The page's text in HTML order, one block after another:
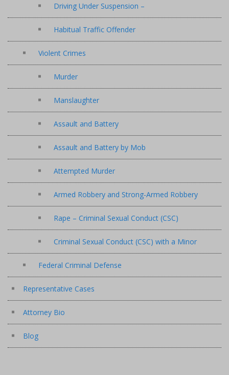
Driving Under Suspension –
Habitual Traffic Offender
Violent Crimes
Murder
Manslaughter
Assault and Battery
Assault and Battery by Mob
Attempted Murder
Armed Robbery and Strong-Armed Robbery
Rape – Criminal Sexual Conduct (CSC)
Criminal Sexual Conduct (CSC) with a Minor
Federal Criminal Defense
Representative Cases
Attorney Bio
Blog